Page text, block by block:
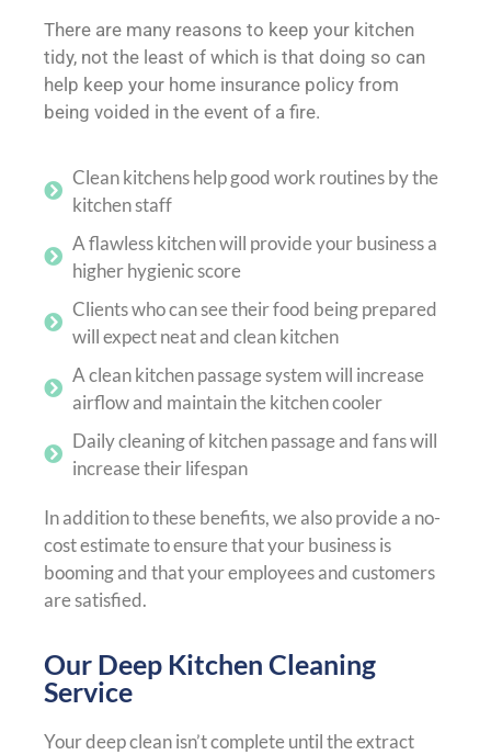
There are many reasons to keep your kitchen
tidy, not the least of which is that doing so can
help keep your home insurance policy from
being voided in the event of a fire.
Clean kitchens help good work routines by the
kitchen staff
A flawless kitchen will provide your business a
higher hygienic score
Clients who can see their food being prepared
will expect neat and clean kitchen
A clean kitchen passage system will increase
airflow and maintain the kitchen cooler
Daily cleaning of kitchen passage and fans will
increase their lifespan
In addition to these benefits, we also provide a no-
cost estimate to ensure that your business is
booming and that your employees and customers
are satisfied.
Our Deep Kitchen Cleaning
Service
Your deep clean isn’t complete until the extract